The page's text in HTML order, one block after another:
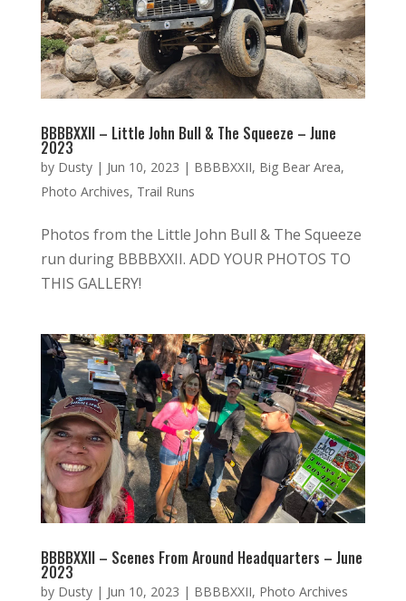
BBBBXXII – Little John Bull & The Squeeze – June
2023
by Dusty| Jun 10, 2023 | BBBBXXII, Big Bear Area,
Photo Archives, Trail Runs
Photos from the Little John Bull & The Squeeze
run during BBBBXXII. ADD YOUR PHOTOS TO
THIS GALLERY!
BBBBXXII – Scenes From Around Headquarters – June
2023
by Dusty| Jun 10, 2023 | BBBBXXII, Photo Archives